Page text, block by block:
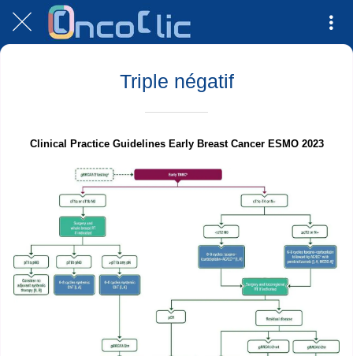
Triple négatif
Clinical Practice Guidelines Early Breast Cancer ESMO 2023